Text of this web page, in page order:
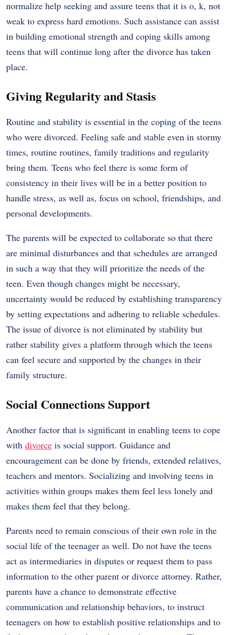
normalize help seeking and assure teens that it is o, k, not
weak to express hard emotions. Such assistance can assist
in building emotional strength and coping skills among
teens that will continue long after the divorce has taken
place.
Giving Regularity and Stasis
Routine and stability is essential in the coping of the teens
who were divorced. Feeling safe and stable even in stormy
times, routine routines, family traditions and regularity
bring them. Teens who feel there is some form of
consistency in their lives will be in a better position to
handle stress, as well as, focus on school, friendships, and
personal developments.
The parents will be expected to collaborate so that there
are minimal disturbances and that schedules are arranged
in such a way that they will prioritize the needs of the
teen. Even though changes might be necessary,
uncertainty would be reduced by establishing transparency
by setting expectations and adhering to reliable schedules.
The issue of divorce is not eliminated by stability but
rather stability gives a platform through which the teens
can feel secure and supported by the changes in their
family structure.
Social Connections Support
Another factor that is significant in enabling teens to cope
with divorce is social support. Guidance and
encouragement can be done by friends, extended relatives,
teachers and mentors. Socializing and involving teens in
activities within groups makes them feel less lonely and
makes them feel that they belong.
Parents need to remain conscious of their own role in the
social life of the teenager as well. Do not have the teens
act as intermediaries in disputes or request them to pass
information to the other parent or divorce attorney. Rather,
parents have a chance to demonstrate effective
communication and relationship behaviors, to instruct
teenagers on how to establish positive relationships and to